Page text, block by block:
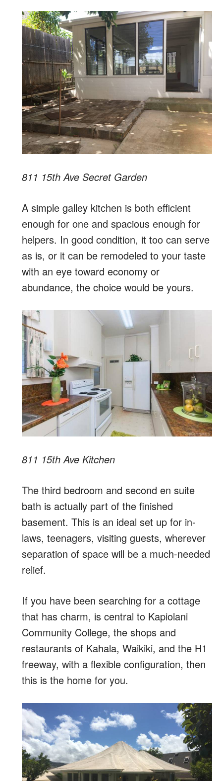
811 15th Ave Secret Garden
A simple galley kitchen is both efficient
enough for one and spacious enough for
helpers. In good condition, it too can serve
as is, or it can be remodeled to your taste
with an eye toward economy or
abundance, the choice would be yours.
811 15th Ave Kitchen
The third bedroom and second en suite
bath is actually part of the finished
basement. This is an ideal set up for in-
laws, teenagers, visiting guests, wherever
separation of space will be a much-needed
relief.
If you have been searching for a cottage
that has charm, is central to Kapiolani
Community College, the shops and
restaurants of Kahala, Waikiki, and the H1
freeway, with a flexible configuration, then
this is the home for you.